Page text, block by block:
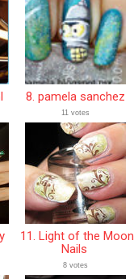
8. pamela sanchez
11 votes
11. Light of the Moon
Nails
8 votes